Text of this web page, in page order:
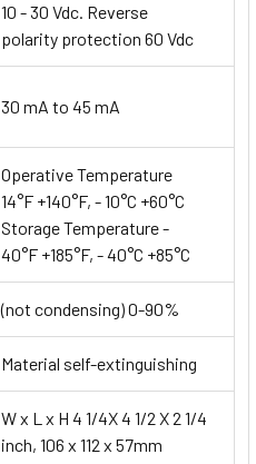
10 - 30 Vdc. Reverse
polarity protection 60 Vdc
30 mA to 45 mA
Operative Temperature
14°F +140°F, - 10°C +60°C
Storage Temperature -
40°F +185°F, - 40°C +85°C
(not condensing) 0-90%
Material self-extinguishing
W x L x H 4 1/4X 4 1/2 X 2 1/4
inch, 106 x 112 x 57mm